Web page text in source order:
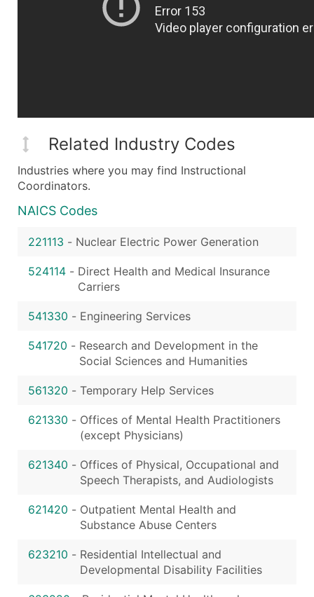
Related Industry Codes
Industries where you may find Instructional
Coordinators.
NAICS Codes
221113 - Nuclear Electric Power Generation
524114 - Direct Health and Medical Insurance
Carriers
541330 - Engineering Services
541720 - Research and Development in the
Social Sciences and Humanities
561320 - Temporary Help Services
621330 - Offices of Mental Health Practitioners
(except Physicians)
621340 - Offices of Physical, Occupational and
Speech Therapists, and Audiologists
621420 - Outpatient Mental Health and
Substance Abuse Centers
623210 - Residential Intellectual and
Developmental Disability Facilities